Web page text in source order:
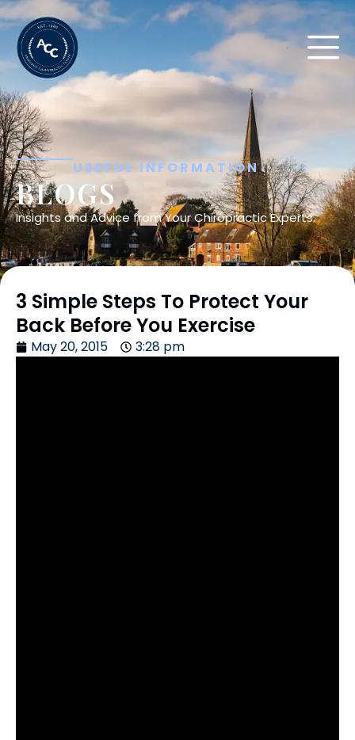
USEFUL INFORMATION
BLOGS
Insights and Advice from Your Chiropractic Experts.
3 Simple Steps To Protect Your
Back Before You Exercise
May 20, 2015 3:28 pm